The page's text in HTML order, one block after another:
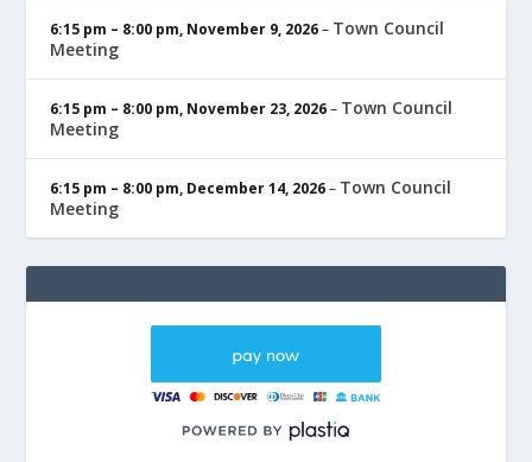
6:15 pm – 8:00 pm, November 9, 2026– Town Council
Meeting
6:15 pm – 8:00 pm, November 23, 2026– Town Council
Meeting
6:15 pm – 8:00 pm, December 14, 2026– Town Council
Meeting